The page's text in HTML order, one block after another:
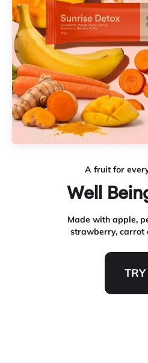
A fruit for
Made with apple,
strawberry, carrot
TRY